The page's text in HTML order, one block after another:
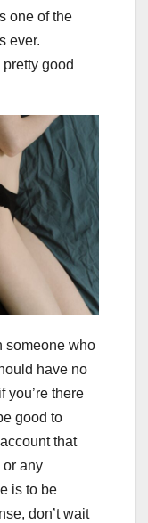
one of the
ever.
good
someone who
have no
you’re there
good to
that
or any
is to be
don’t wait